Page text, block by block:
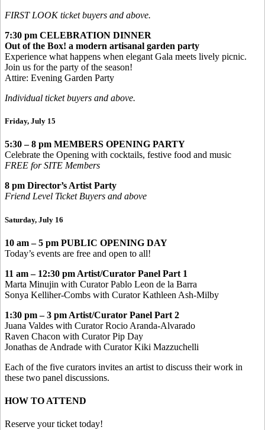
FIRST LOOK ticket buyers and above.
7:30 pm CELEBRATION DINNER
Out of the Box! a modern artisanal garden party
Experience what happens when elegant Gala meets lively picnic.
Join us for the party of the season!
Attire: Evening Garden Party
Individual ticket buyers and above.
Friday, July 15
5:30 – 8 pm MEMBERS OPENING PARTY
Celebrate the Opening with cocktails, festive food and music
FREE for SITE Members
8 pm Director’s Artist Party
Friend Level Ticket Buyers and above
Saturday, July 16
10 am – 5 pm PUBLIC OPENING DAY
Today’s events are free and open to all!
11 am – 12:30 pm Artist/Curator Panel Part 1
Marta Minujin with Curator Pablo Leon de la Barra
Sonya Kelliher-Combs with Curator Kathleen Ash-Milby
1:30 pm – 3 pm Artist/Curator Panel Part 2
Juana Valdes with Curator Rocio Aranda-Alvarado
Raven Chacon with Curator Pip Day
Jonathas de Andrade with Curator Kiki Mazzuchelli
Each of the five curators invites an artist to discuss their work in
these two panel discussions.
HOW TO ATTEND
Reserve your ticket today!